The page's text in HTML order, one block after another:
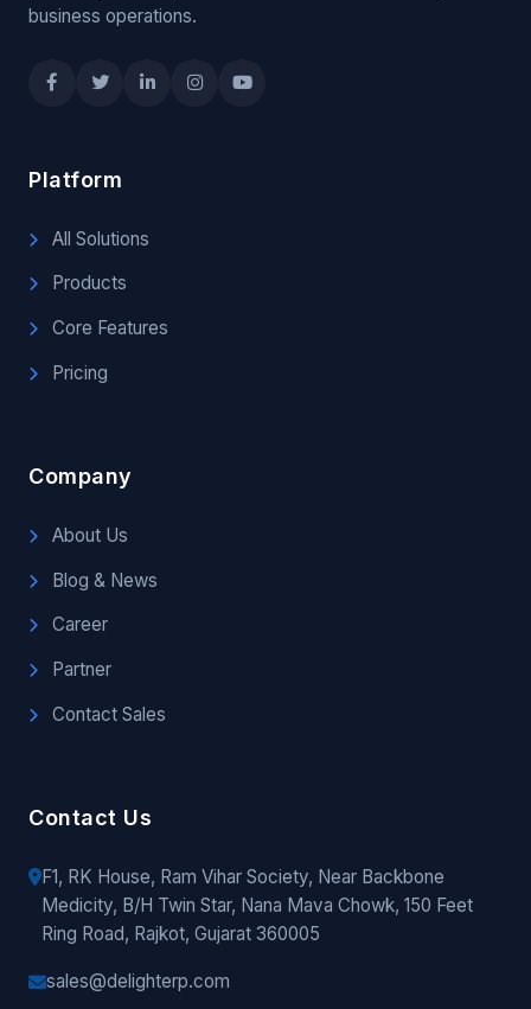
business operations.
Platform
All Solutions
Products
Core Features
Pricing
Company
About Us
Blog & News
Career
Partner
Contact Sales
Contact Us
F1, RK House, Ram Vihar Society, Near Backbone
Medicity, B/H Twin Star, Nana Mava Chowk, 150 Feet
Ring Road, Rajkot, Gujarat 360005
sales@delighterp.com